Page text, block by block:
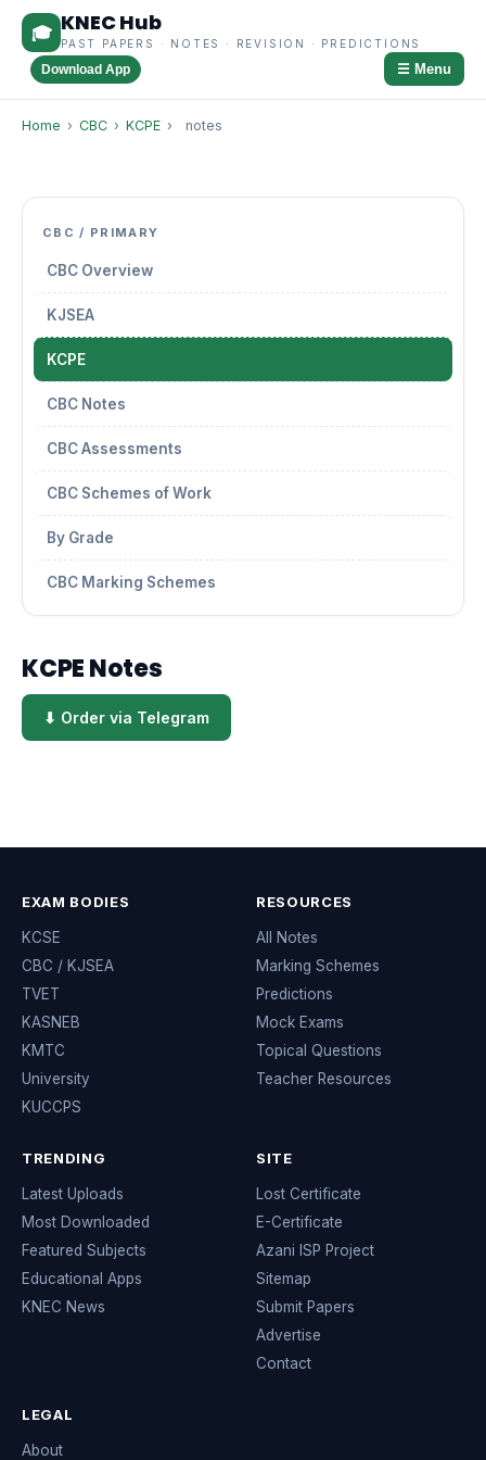
🎓 KNEC Hub
PAST PAPERS · NOTES · REVISION · PREDICTIONS
Download App ☰ Menu
Home › CBC › KCPE › notes
CBC / PRIMARY
CBC Overview
KJSEA
KCPE
CBC Notes
CBC Assessments
CBC Schemes of Work
By Grade
CBC Marking Schemes
KCPE Notes
⬇ Order via Telegram
EXAM BODIES
KCSE
CBC / KJSEA
TVET
KASNEB
KMTC
University
KUCCPS
RESOURCES
All Notes
Marking Schemes
Predictions
Mock Exams
Topical Questions
Teacher Resources
TRENDING
Latest Uploads
Most Downloaded
Featured Subjects
Educational Apps
KNEC News
SITE
Lost Certificate
E-Certificate
Azani ISP Project
Sitemap
Submit Papers
Advertise
Contact
LEGAL
About